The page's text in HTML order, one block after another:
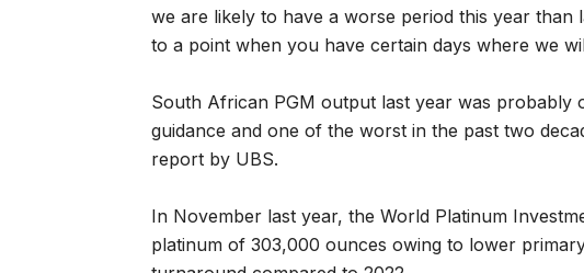
we are likely to have a worse period this year than
to a point when you have certain days where we
South African PGM output last year was probably
guidance and one of the worst in the past two
report by UBS.
In November last year, the World Platinum
platinum of 303,000 ounces owing to lower